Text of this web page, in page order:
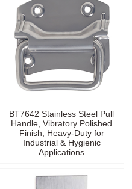
BT7642 Stainless Steel Pull
Handle, Vibratory Polished
Finish, Heavy-Duty for
Industrial & Hygienic
Applications